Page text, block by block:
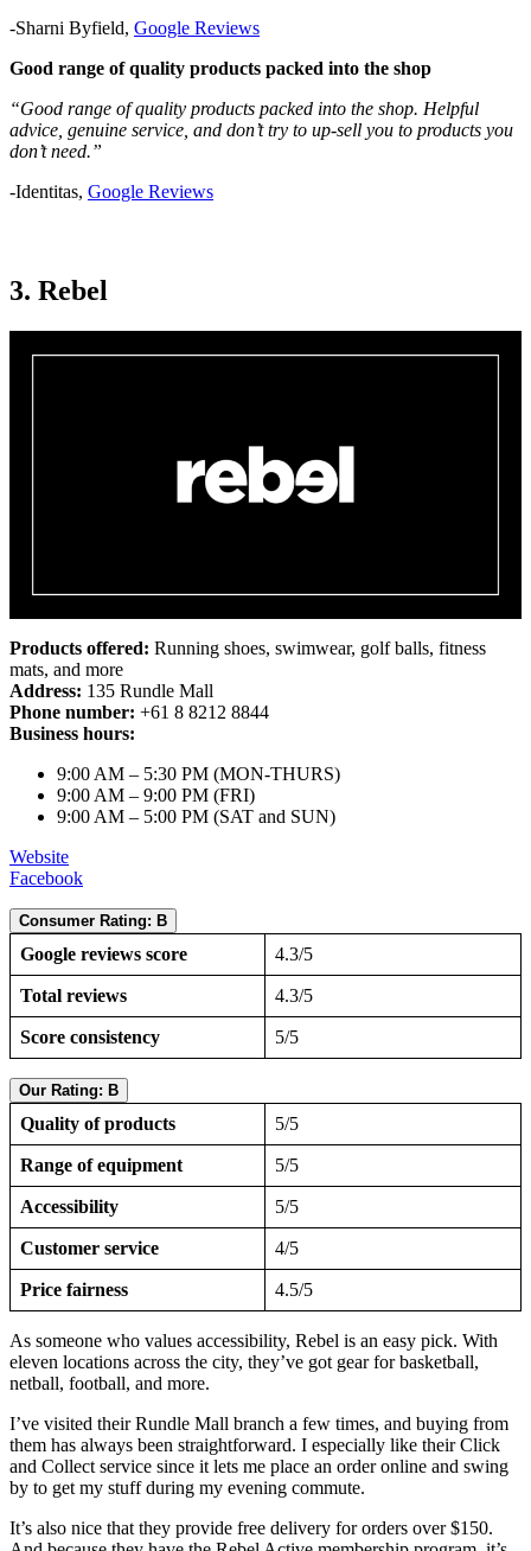
-Sharni Byfield, Google Reviews
Good range of quality products packed into the shop
“Good range of quality products packed into the shop. Helpful
advice, genuine service, and don’t try to up-sell you to products you
don’t need.”
-Identitas, Google Reviews
3. Rebel
Products offered: Running shoes, swimwear, golf balls, fitness
mats, and more
Address: 135 Rundle Mall
Phone number: +61 8 8212 8844
Business hours:
9:00 AM – 5:30 PM (MON-THURS)
9:00 AM – 9:00 PM (FRI)
9:00 AM – 5:00 PM (SAT and SUN)
Website
Facebook
Consumer Rating: B
Google reviews score 4.3/5
Total reviews 4.3/5
Score consistency 5/5
Our Rating: B
Quality of products 5/5
Range of equipment 5/5
Accessibility 5/5
Customer service 4/5
Price fairness 4.5/5
As someone who values accessibility, Rebel is an easy pick. With
eleven locations across the city, they’ve got gear for basketball,
netball, football, and more.
I’ve visited their Rundle Mall branch a few times, and buying from
them has always been straightforward. I especially like their Click
and Collect service since it lets me place an order online and swing
by to get my stuff during my evening commute.
It’s also nice that they provide free delivery for orders over $150.